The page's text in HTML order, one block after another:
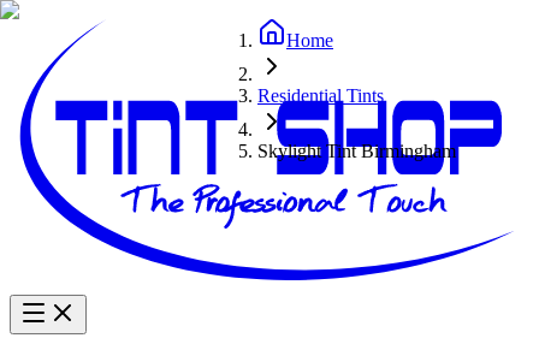
Home
Residential Tints
Skylight Tint Birmingham